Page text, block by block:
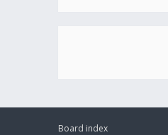
Board index